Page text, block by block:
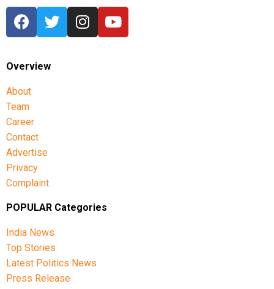
Overview
About
Team
Career
Contact
Advertise
Privacy
Complaint
POPULAR Categories
India News
Top Stories
Latest Politics News
Press Release